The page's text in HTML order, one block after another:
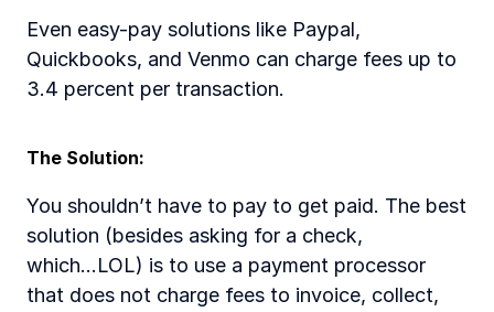
Even easy-pay solutions like Paypal,
Quickbooks, and Venmo can charge fees up to
3.4 percent per transaction.
The Solution:
You shouldn’t have to pay to get paid. The best
solution (besides asking for a check,
which...LOL) is to use a payment processor
that does not charge fees to invoice, collect,